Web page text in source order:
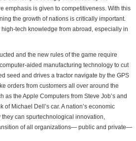
emphasis is given to competitiveness. With this
the growth of nations is critically important.
tech knowledge from abroad, especially in
and the new rules of the game require
aided manufacturing technology to cut
seed and drives a tractor navigate by the GPS
orders from customers all over around the
the Apple Computers from Steve Job’s and
Michael Dell’s car. A nation’s economic
can spurtechnological innovation,
of all organizations— public and private—